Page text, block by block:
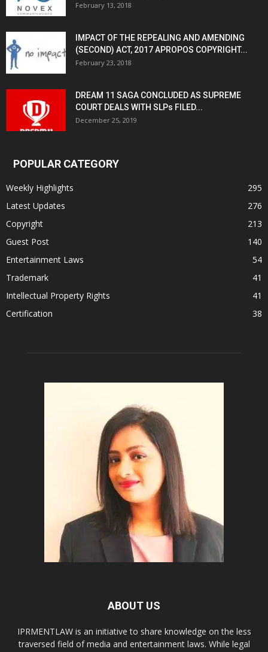
February 13, 2018
IMPACT OF THE REPEALING AND AMENDING
(SECOND) ACT, 2017 APROPOS COPYRIGHT...
February 23, 2018
DREAM 11 SAGA CONCLUDED AS SUPREME
COURT DEALS WITH SLPs FILED...
December 25, 2019
POPULAR CATEGORY
Weekly Highlights
295
Latest Updates
276
Copyright
213
Guest Post
140
Entertainment Laws
54
Trademark
41
Intellectual Property Rights
41
Certification
38
ABOUT US
IPRMENTLAW is an initiative to share knowledge on the less
traversed field of media and entertainment laws. While legal